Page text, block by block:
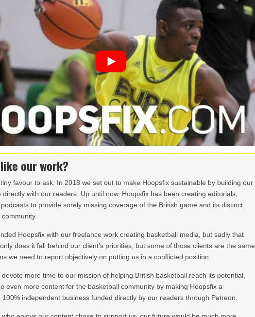
our work?
favour to ask. In 2018 we set out to make Hoopsfix sustainable by building our
directly with our readers. Up until now, Hoopsfix has been creating editorials,
to provide sorely missing coverage of the British game and its distinct
Hoopsfix with our freelance work creating basketball media, but sadly that
does it fall behind our client’s priorities, but some of those clients are the same
we need to report objectively on putting us in a conflicted position.
more time to our mission of helping British basketball reach its potential,
even more content for the basketball community by making Hoopsfix a
100% independent business funded directly by our readers through Patreon.